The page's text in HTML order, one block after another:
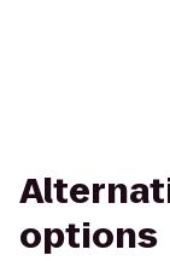
options